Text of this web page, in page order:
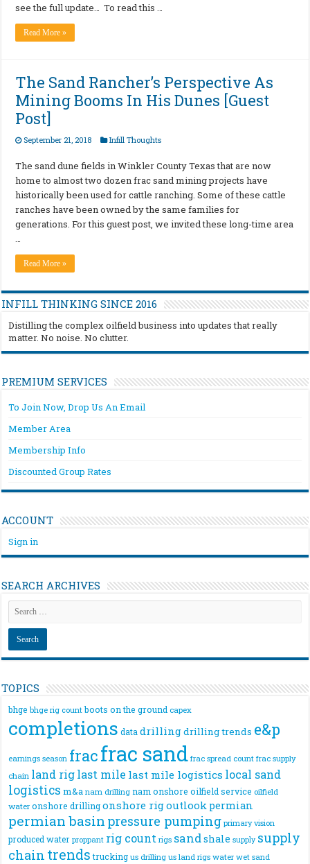
see the full update… To read this …
Read More »
The Sand Rancher’s Perspective As
Mining Booms In His Dunes [Guest
Post]
September 21, 2018 Infill Thoughts
The sand dune fields in Winkler County Texas that are now
home to almost two dozen frac sand mining projects have
historically been used for cattle ranching. Some of these cattle
ranches have been owned by the same families for
generations. For this guest post, we invited these long-time area
…
Read More »
INFILL THINKING SINCE 2016
Distilling the complex oilfield business into updates that really
matter. No noise. No clutter.
PREMIUM SERVICES
To Join Now, Drop Us An Email
Member Area
Membership Info
Discounted Group Rates
ACCOUNT
Sign in
SEARCH ARCHIVES
TOPICS
bhge bhge rig count boots on the ground capex
completions data drillingdrilling trends e&p
earnings season fracfrac sand frac spread count frac supply
chain land riglast mile last mile logistics local sand
logistics m&a nam drilling nam onshore oilfield service oilfield
water onshore drilling onshore rigoutlook permian
permian basin pressure pumping primary vision
produced water proppant rig count rigs sandshale supply supply
chain trends trucking us drilling us land rigs water wet sand